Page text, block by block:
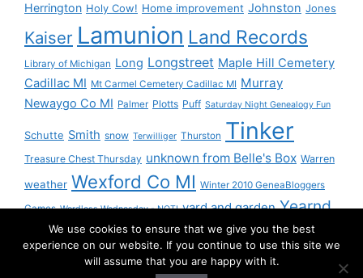
Herrington Holy Cow! Home improvement Johnston Jones
Kaiser Lamunion Land Records
Library of Michigan Long Longstreet Maple Hill Cemetery
Cadillac MI Mt Carmel Cemetery Cadillac MI Murray
Newaygo Co MI Palmer Plotts Puff Saturday Night Genealogy Fun
Schutte Smith snow Terwilliger Thurston Tinker
Treasure Chest Thursday unknown from Belle's Box Warren
weather Wexford Co MI Winter 2010 GeneaBloggers
Games Wordless Wednesday - NOT! yard and garden Yearnd
YourndWe use cookies to ensure that we give you the best
experience on our website. If you continue to use this site we
will assume that you are happy with it.